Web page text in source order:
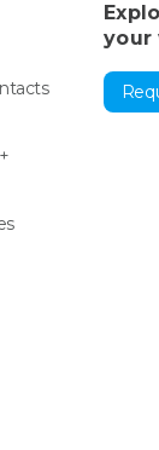
your